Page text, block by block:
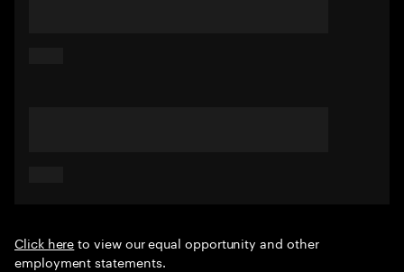
Click hereto view our equal opportunity and other
employment statements.